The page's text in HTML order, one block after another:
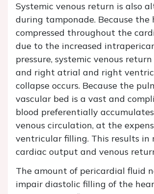
Systemic venous return is also
during tamponade. Because the
compressed throughout the
due to the increased
pressure, systemic venous
and right atrial and right
collapse occurs. Because the
vascular bed is a vast and
blood preferentially
venous circulation, at the
ventricular filling. This results in
cardiac output and venous
The amount of pericardial fluid
impair diastolic filling of the